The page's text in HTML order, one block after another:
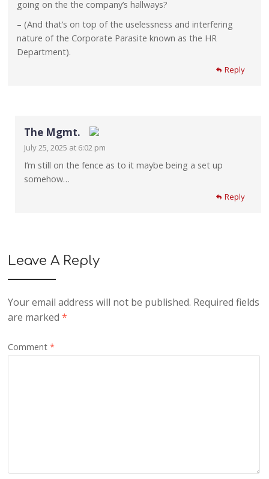
going on the the company’s hallways?
– (And that’s on top of the uselessness and interfering
nature of the Corporate Parasite known as the HR
Department).
Reply
The Mgmt.
The Real Person Badge!
July 25, 2025 at 6:02 pm
I’m still on the fence as to it maybe being a set up
somehow…
Reply
Leave A Reply
Your email address will not be published. Required fields
are marked*
Comment*